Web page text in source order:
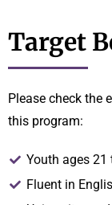
Target
Please check the
this program:
Youth ages 21
Fluent in